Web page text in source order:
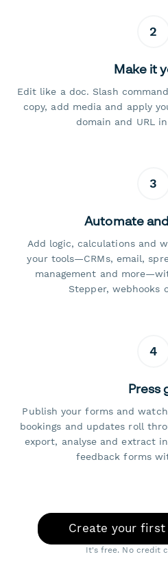
2
Make it
Edit like a doc. Slash
copy, add media and apply
domain and URL
3
Automate
Add logic, calculations and
your tools—CRMs, email,
management and
Stepper, webhooks
4
Press
Publish your forms and
bookings and updates roll
export, analyse and extract
feedback forms
Create your
It's free. No credit